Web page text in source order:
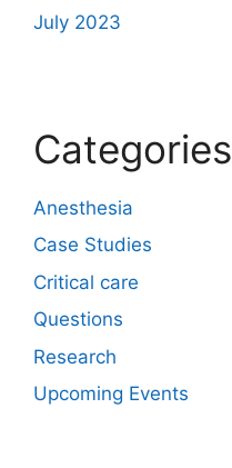
July 2023
Categories
Anesthesia
Case Studies
Critical care
Questions
Research
Upcoming Events